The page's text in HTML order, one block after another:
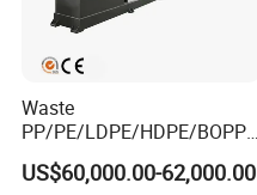
Waste
PP/PE/LDPE/HDPE/BOPP/
PA/PVC/ABS/PS/PC/EPE/E
PS/PET Film Flake Jumbo
US$60,000.00-62,000.00